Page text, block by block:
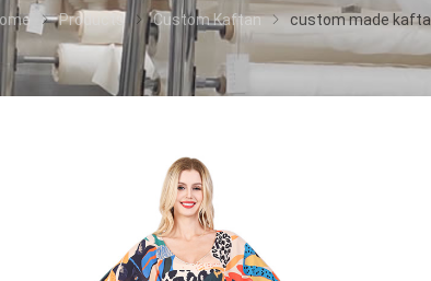
Products Custom Kaftan custom made